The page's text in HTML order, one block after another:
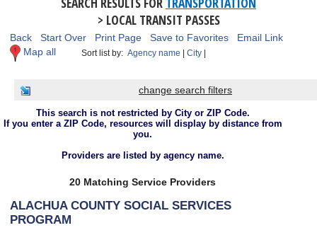
> LOCAL TRANSIT PASSES
Back Start Over Print Page Save to Favorites
Email Link
Map all
Sort list by:Agency name |City |
change search filters
This search is not restricted by City or ZIP Code.
If you enter a ZIP Code, resources will display by distance from
you.
Providers are listed by agency name.
20 Matching Service Providers
ALACHUA COUNTY SOCIAL SERVICES
PROGRAM